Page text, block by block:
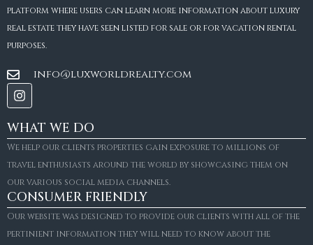
platform where users can learn more information about luxury
real estate they have seen listed for sale or for vacation rental
purposes.
info@luxworldrealty.com
WHAT WE DO
We help our clients properties gain exposure to millions of
travel enthusiasts around the world by showcasing them on
our various social media channels.
CONSUMER FRIENDLY
Our website was designed to provide our clients with all of the
pertinient information they will need to know about the